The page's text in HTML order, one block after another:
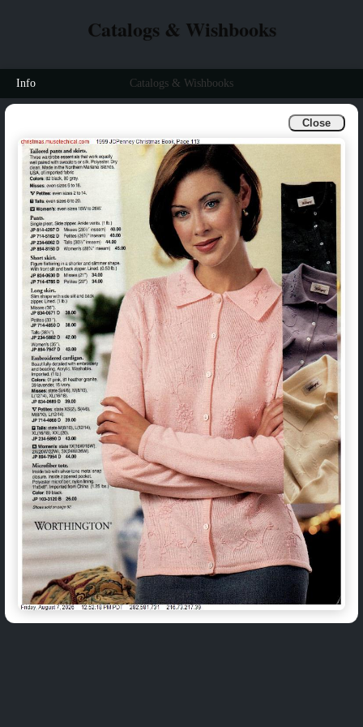
Close
Catalogs & Wishbooks
Info Catalogs & Wishbooks